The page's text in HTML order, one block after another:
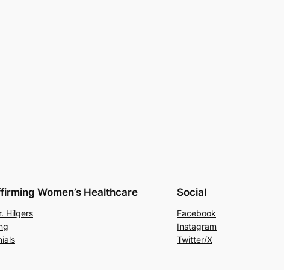
Women’s Healthcare
Hilgers
Social
Facebook
Instagram
Twitter/X